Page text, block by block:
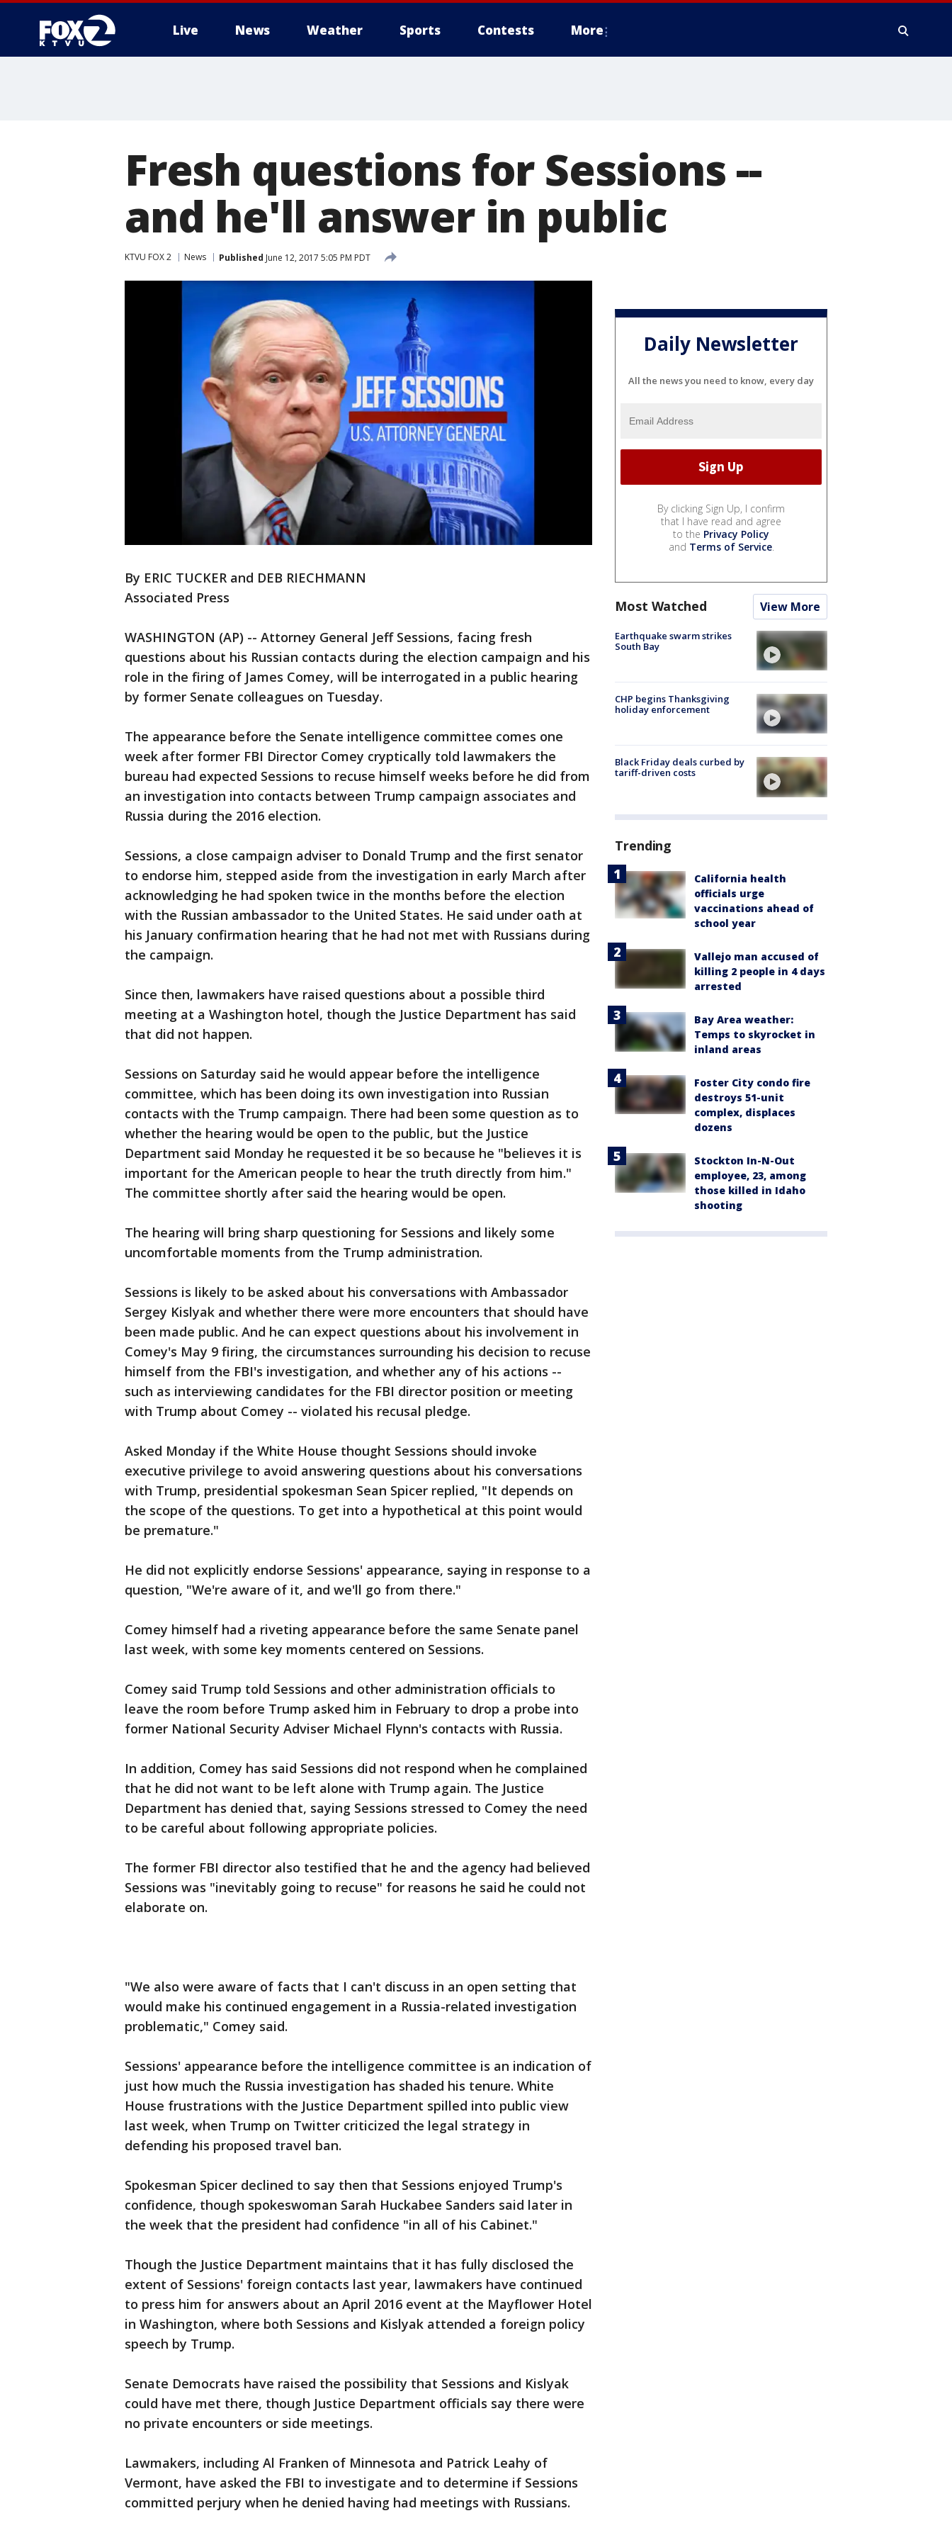
Live News Weather Sports Contests More
Fresh questions for Sessions --
and he'll answer in public
KTVU FOX 2 News Published June 12, 2017 5:05 PM PDT
By ERIC TUCKER and DEB RIECHMANN
Associated Press
WASHINGTON (AP) -- Attorney General Jeff Sessions, facing fresh
questions about his Russian contacts during the election campaign and his
role in the firing of James Comey, will be interrogated in a public hearing
by former Senate colleagues on Tuesday.
The appearance before the Senate intelligence committee comes one
week after former FBI Director Comey cryptically told lawmakers the
bureau had expected Sessions to recuse himself weeks before he did from
an investigation into contacts between Trump campaign associates and
Russia during the 2016 election.
Sessions, a close campaign adviser to Donald Trump and the first senator
to endorse him, stepped aside from the investigation in early March after
acknowledging he had spoken twice in the months before the election
with the Russian ambassador to the United States. He said under oath at
his January confirmation hearing that he had not met with Russians during
the campaign.
Since then, lawmakers have raised questions about a possible third
meeting at a Washington hotel, though the Justice Department has said
that did not happen.
Sessions on Saturday said he would appear before the intelligence
committee, which has been doing its own investigation into Russian
contacts with the Trump campaign. There had been some question as to
whether the hearing would be open to the public, but the Justice
Department said Monday he requested it be so because he "believes it is
important for the American people to hear the truth directly from him."
The committee shortly after said the hearing would be open.
The hearing will bring sharp questioning for Sessions and likely some
uncomfortable moments from the Trump administration.
Sessions is likely to be asked about his conversations with Ambassador
Sergey Kislyak and whether there were more encounters that should have
been made public. And he can expect questions about his involvement in
Comey's May 9 firing, the circumstances surrounding his decision to recuse
himself from the FBI's investigation, and whether any of his actions --
such as interviewing candidates for the FBI director position or meeting
with Trump about Comey -- violated his recusal pledge.
Asked Monday if the White House thought Sessions should invoke
executive privilege to avoid answering questions about his conversations
with Trump, presidential spokesman Sean Spicer replied, "It depends on
the scope of the questions. To get into a hypothetical at this point would
be premature."
He did not explicitly endorse Sessions' appearance, saying in response to a
question, "We're aware of it, and we'll go from there."
Comey himself had a riveting appearance before the same Senate panel
last week, with some key moments centered on Sessions.
Comey said Trump told Sessions and other administration officials to
leave the room before Trump asked him in February to drop a probe into
former National Security Adviser Michael Flynn's contacts with Russia.
In addition, Comey has said Sessions did not respond when he complained
that he did not want to be left alone with Trump again. The Justice
Department has denied that, saying Sessions stressed to Comey the need
to be careful about following appropriate policies.
The former FBI director also testified that he and the agency had believed
Sessions was "inevitably going to recuse" for reasons he said he could not
elaborate on.
"We also were aware of facts that I can't discuss in an open setting that
would make his continued engagement in a Russia-related investigation
problematic," Comey said.
Sessions' appearance before the intelligence committee is an indication of
just how much the Russia investigation has shaded his tenure. White
House frustrations with the Justice Department spilled into public view
last week, when Trump on Twitter criticized the legal strategy in
defending his proposed travel ban.
Spokesman Spicer declined to say then that Sessions enjoyed Trump's
confidence, though spokeswoman Sarah Huckabee Sanders said later in
the week that the president had confidence "in all of his Cabinet."
Though the Justice Department maintains that it has fully disclosed the
extent of Sessions' foreign contacts last year, lawmakers have continued
to press him for answers about an April 2016 event at the Mayflower Hotel
in Washington, where both Sessions and Kislyak attended a foreign policy
speech by Trump.
Senate Democrats have raised the possibility that Sessions and Kislyak
could have met there, though Justice Department officials say there were
no private encounters or side meetings.
Lawmakers, including Al Franken of Minnesota and Patrick Leahy of
Vermont, have asked the FBI to investigate and to determine if Sessions
committed perjury when he denied having had meetings with Russians.
Daily Newsletter
All the news you need to know, every day
By clicking Sign Up, I confirm
that I have read and agree
to the Privacy Policy
and Terms of Service.
Most Watched View More
Earthquake swarm strikes
South Bay
CHP begins Thanksgiving
holiday enforcement
Black Friday deals curbed by
tariff-driven costs
Trending
California health
officials urge
vaccinations ahead of
school year
Vallejo man accused of
killing 2 people in 4 days
arrested
Bay Area weather:
Temps to skyrocket in
inland areas
Foster City condo fire
destroys 51-unit
complex, displaces
dozens
Stockton In-N-Out
employee, 23, among
those killed in Idaho
shooting